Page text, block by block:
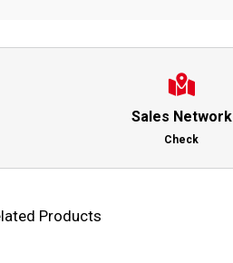
Sales Network
Check
Products